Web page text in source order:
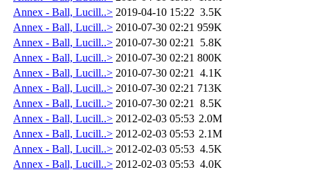
Annex - Ball, Lucill..> 2019-04-10 15:22 3.5K
Annex - Ball, Lucill..> 2010-07-30 02:21 959K
Annex - Ball, Lucill..> 2010-07-30 02:21
5.8K
Annex - Ball, Lucill..> 2010-07-30 02:21 800K
Annex - Ball, Lucill..> 2010-07-30 02:21
4.1K
Annex - Ball, Lucill..> 2010-07-30 02:21 713K
Annex - Ball, Lucill..> 2010-07-30 02:21
8.5K
Annex - Ball, Lucill..> 2012-02-03 05:53 2.0M
Annex - Ball, Lucill..> 2012-02-03 05:53 2.1M
Annex - Ball, Lucill..> 2012-02-03 05:53 4.5K
Annex - Ball, Lucill..> 2012-02-03 05:53 4.0K